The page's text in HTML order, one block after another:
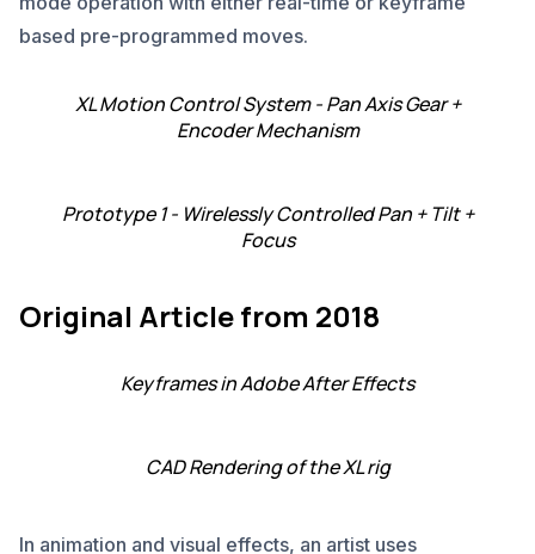
based pre-programmed moves.
XL Motion Control System - Pan Axis Gear +
Encoder Mechanism
Prototype 1 - Wirelessly Controlled Pan + Tilt +
Focus
Original Article from 2018
Keyframes in Adobe After Effects
CAD Rendering of the XL rig
In animation and visual effects, an artist uses